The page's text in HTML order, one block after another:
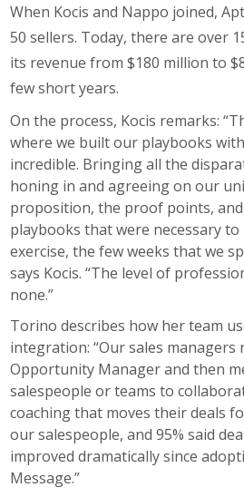
When Kocis and Nappo joined,
50 sellers. Today, there are over
its revenue from $180 million to
few short years.
On the process, Kocis remarks:
where we built our playbooks
incredible. Bringing all the
honing in and agreeing on our
proposition, the proof points,
playbooks that were necessary to
exercise, the few weeks that we
says Kocis. “The level of
none.”
Torino describes how her team
integration: “Our sales managers
Opportunity Manager and then
salespeople or teams to
coaching that moves their deals
our salespeople, and 95% said
improved dramatically since
Message.”